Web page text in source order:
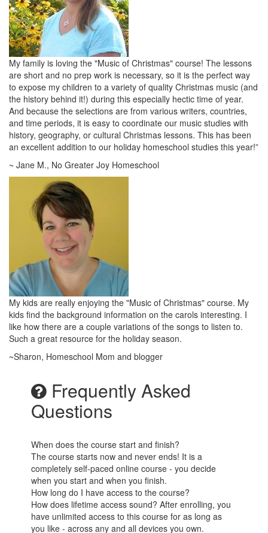
My family is loving the "Music of Christmas" course! The lessons
are short and no prep work is necessary, so it is the perfect way
to expose my children to a variety of quality Christmas music (and
the history behind it!) during this especially hectic time of year.
And because the selections are from various writers, countries,
and time periods, it is easy to coordinate our music studies with
history, geography, or cultural Christmas lessons. This has been
an excellent addition to our holiday homeschool studies this year!”
~ Jane M., No Greater Joy Homeschool
My kids are really enjoying the "Music of Christmas" course. My
kids find the background information on the carols interesting. I
like how there are a couple variations of the songs to listen to.
Such a great resource for the holiday season.
~Sharon, Homeschool Mom and blogger
Frequently Asked
Questions
When does the course start and finish?
The course starts now and never ends! It is a
completely self-paced online course - you decide
when you start and when you finish.
How long do I have access to the course?
How does lifetime access sound? After enrolling, you
have unlimited access to this course for as long as
you like - across any and all devices you own.